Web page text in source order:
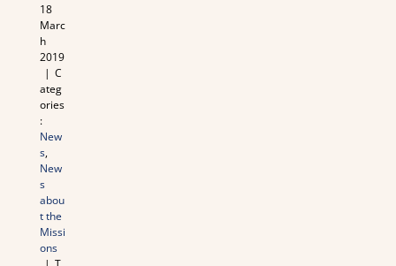
18
Marc
h
2019
| C
ateg
ories
:
New
s,
New
s
abou
t the
Missi
ons